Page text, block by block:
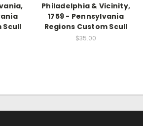
Scull
Philadelphia & Vicinity,
1759 - Pennsylvania
Regions Custom Scull
$35.00